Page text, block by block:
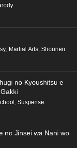
, Martial Arts, Shounen
no Kyoushitsu e
Suspense
no Jinsei wa Nani wo